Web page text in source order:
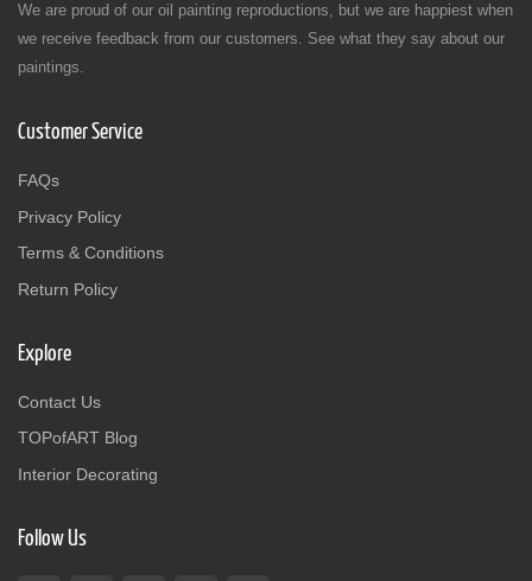
We are proud of our oil painting reproductions, but we are happiest when
we receive feedback from our customers. See what they say about our
paintings.
Customer Service
FAQs
Privacy Policy
Terms & Conditions
Return Policy
Explore
Contact Us
TOPofART Blog
Interior Decorating
Follow Us